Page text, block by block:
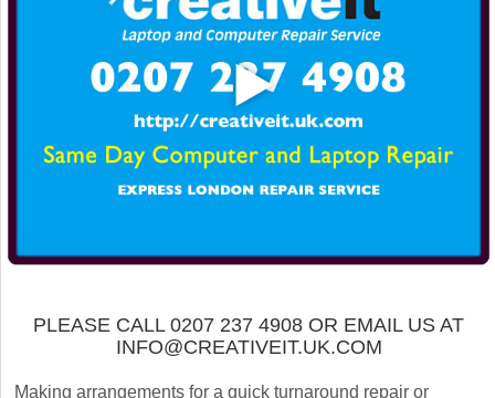
PLEASE CALL 0207 237 4908 OR EMAIL US AT
INFO@CREATIVEIT.UK.COM
Making arrangements for a quick turnaround repair or